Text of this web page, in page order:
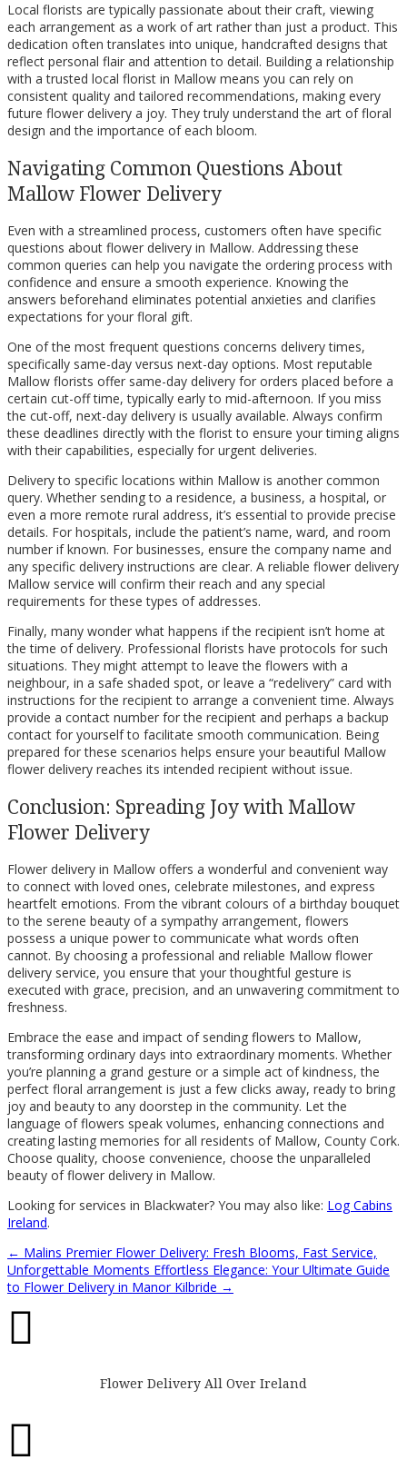
Local florists are typically passionate about their craft, viewing
each arrangement as a work of art rather than just a product. This
dedication often translates into unique, handcrafted designs that
reflect personal flair and attention to detail. Building a relationship
with a trusted local florist in Mallow means you can rely on
consistent quality and tailored recommendations, making every
future flower delivery a joy. They truly understand the art of floral
design and the importance of each bloom.
Navigating Common Questions About
Mallow Flower Delivery
Even with a streamlined process, customers often have specific
questions about flower delivery in Mallow. Addressing these
common queries can help you navigate the ordering process with
confidence and ensure a smooth experience. Knowing the
answers beforehand eliminates potential anxieties and clarifies
expectations for your floral gift.
One of the most frequent questions concerns delivery times,
specifically same-day versus next-day options. Most reputable
Mallow florists offer same-day delivery for orders placed before a
certain cut-off time, typically early to mid-afternoon. If you miss
the cut-off, next-day delivery is usually available. Always confirm
these deadlines directly with the florist to ensure your timing aligns
with their capabilities, especially for urgent deliveries.
Delivery to specific locations within Mallow is another common
query. Whether sending to a residence, a business, a hospital, or
even a more remote rural address, it’s essential to provide precise
details. For hospitals, include the patient’s name, ward, and room
number if known. For businesses, ensure the company name and
any specific delivery instructions are clear. A reliable flower delivery
Mallow service will confirm their reach and any special
requirements for these types of addresses.
Finally, many wonder what happens if the recipient isn’t home at
the time of delivery. Professional florists have protocols for such
situations. They might attempt to leave the flowers with a
neighbour, in a safe shaded spot, or leave a “redelivery” card with
instructions for the recipient to arrange a convenient time. Always
provide a contact number for the recipient and perhaps a backup
contact for yourself to facilitate smooth communication. Being
prepared for these scenarios helps ensure your beautiful Mallow
flower delivery reaches its intended recipient without issue.
Conclusion: Spreading Joy with Mallow
Flower Delivery
Flower delivery in Mallow offers a wonderful and convenient way
to connect with loved ones, celebrate milestones, and express
heartfelt emotions. From the vibrant colours of a birthday bouquet
to the serene beauty of a sympathy arrangement, flowers
possess a unique power to communicate what words often
cannot. By choosing a professional and reliable Mallow flower
delivery service, you ensure that your thoughtful gesture is
executed with grace, precision, and an unwavering commitment to
freshness.
Embrace the ease and impact of sending flowers to Mallow,
transforming ordinary days into extraordinary moments. Whether
you’re planning a grand gesture or a simple act of kindness, the
perfect floral arrangement is just a few clicks away, ready to bring
joy and beauty to any doorstep in the community. Let the
language of flowers speak volumes, enhancing connections and
creating lasting memories for all residents of Mallow, County Cork.
Choose quality, choose convenience, choose the unparalleled
beauty of flower delivery in Mallow.
Looking for services in Blackwater? You may also like: Log Cabins
Ireland.
← Malins Premier Flower Delivery: Fresh Blooms, Fast Service,
Unforgettable Moments Effortless Elegance: Your Ultimate Guide
to Flower Delivery in Manor Kilbride →

Flower Delivery All Over Ireland
